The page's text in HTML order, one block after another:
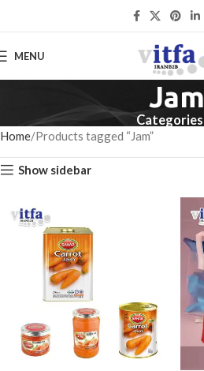
MENU
Jam
Categories
Home Products tagged “Jam”
Show sidebar